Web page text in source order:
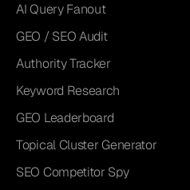
AI Query Fanout
GEO / SEO Audit
Authority Tracker
Keyword Research
GEO Leaderboard
Topical Cluster Generator
SEO Competitor Spy